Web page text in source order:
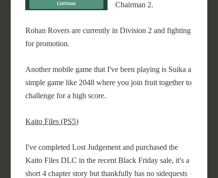
Chairman 2.
Rohan Rovers are currently in Division 2 and fighting
for promotion.
Another mobile game that I've been playing is Suika a
simple game like 2048 where you join fruit together to
challenge for a high score.
Kaito Files (PS5)
I've completed Lost Judgement and purchased the
Kaito Files DLC in the recent Black Friday sale, it's a
short 4 chapter story but thankfully has no sidequests